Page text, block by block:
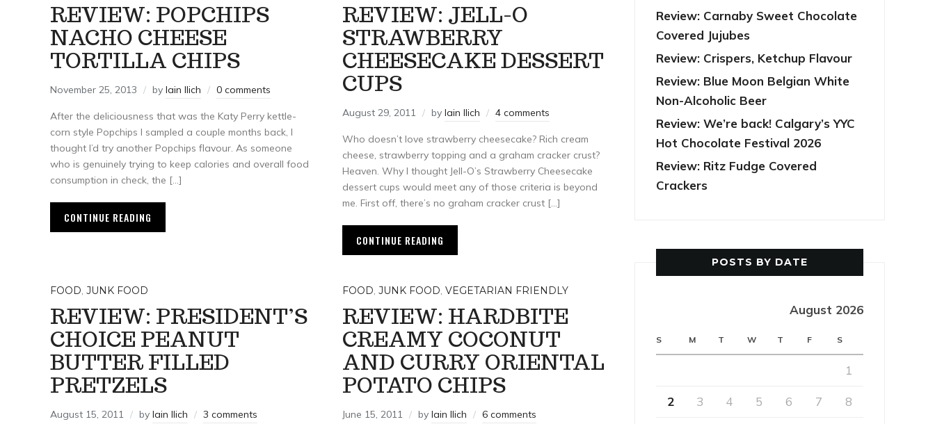
REVIEW: POPCHIPS
NACHO CHEESE
TORTILLA CHIPS
November 25, 2013 by Iain Ilich 0 comments
After the deliciousness that was the Katy Perry kettle-
corn style Popchips I sampled a couple months back, I
thought I’d try another Popchips flavour. As someone
who is genuinely trying to keep calories and overall food
consumption in check, the […]
CONTINUE READING
REVIEW: JELL-O
STRAWBERRY
CHEESECAKE DESSERT
CUPS
August 29, 2011 by Iain Ilich 4 comments
Who doesn’t love strawberry cheesecake? Rich cream
cheese, strawberry topping and a graham cracker crust?
Heaven. Why I thought Jell-O’s Strawberry Cheesecake
dessert cups would meet any of those criteria is beyond
me. First off, there’s no graham cracker crust […]
CONTINUE READING
FOOD, JUNK FOOD
REVIEW: PRESIDENT’S
CHOICE PEANUT
BUTTER FILLED
PRETZELS
August 15, 2011 by Iain Ilich 3 comments
FOOD, JUNK FOOD, VEGETARIAN FRIENDLY
REVIEW: HARDBITE
CREAMY COCONUT
AND CURRY ORIENTAL
POTATO CHIPS
June 15, 2011 by Iain Ilich 6 comments
Review: Carnaby Sweet Chocolate
Covered Jujubes
Review: Crispers, Ketchup Flavour
Review: Blue Moon Belgian White
Non-Alcoholic Beer
Review: We’re back! Calgary’s YYC
Hot Chocolate Festival 2026
Review: Ritz Fudge Covered
Crackers
POSTS BY DATE
August 2026
S M T W T F S
1
2 3 4 5 6 7 8